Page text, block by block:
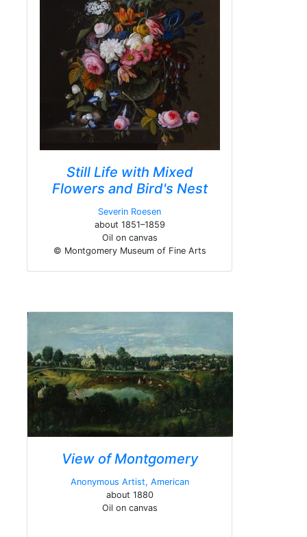
Still Life with Mixed
Flowers and Bird's Nest
Severin Roesen
about 1851–1859
Oil on canvas
© Montgomery Museum of Fine Arts
View of Montgomery
Anonymous Artist, American
about 1880
Oil on canvas